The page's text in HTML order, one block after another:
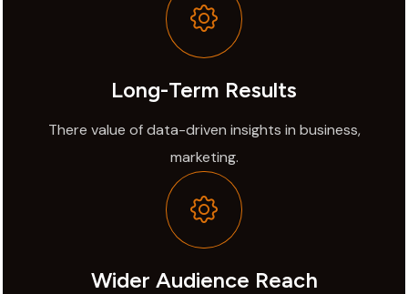
Long-Term Results
There value of data-driven insights in business,
marketing.
Wider Audience Reach